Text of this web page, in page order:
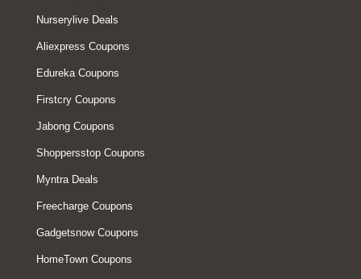
Nurserylive Deals
Aliexpress Coupons
Edureka Coupons
Firstcry Coupons
Jabong Coupons
Shoppersstop Coupons
Myntra Deals
Freecharge Coupons
Gadgetsnow Coupons
HomeTown Coupons